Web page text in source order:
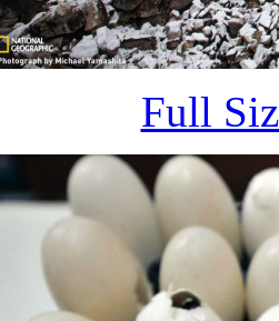
Full